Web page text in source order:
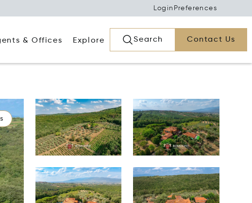
Login Preferences
& Offices Explore Search Contact Us